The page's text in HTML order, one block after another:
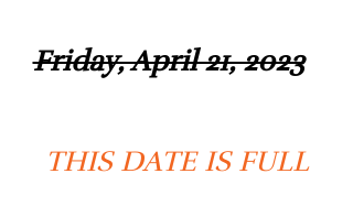
Friday, April 21, 2023
THIS DATE IS FULL